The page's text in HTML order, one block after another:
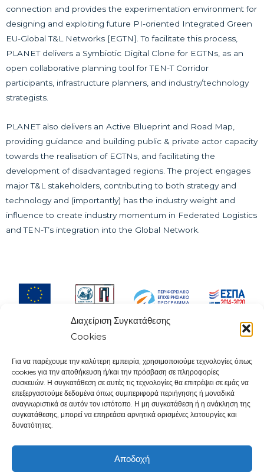
Διαχείριση Συγκατάθεσης
Cookies
Για να παρέχουμε την καλύτερη εμπειρία, χρησιμοποιούμε τεχνολογίες όπως
cookies για την αποθήκευση ή/και την πρόσβαση σε πληροφορίες
συσκευών. Η συγκατάθεση σε αυτές τις τεχνολογίες θα επιτρέψει σε εμάς να
επεξεργαστούμε δεδομένα όπως συμπεριφορά περιήγησης ή μοναδικά
αναγνωριστικά σε αυτόν τον ιστότοπο. Η μη συγκατάθεση ή η ανάκληση της
συγκατάθεσης, μπορεί να επηρεάσει αρνητικά ορισμένες λειτουργίες και
δυνατότητες.
Αποδοχή
connection and provides the experimentation environment for
designing and exploiting future PI-oriented Integrated Green
EU-Global T&L Networks [EGTN]. To facilitate this process,
PLANET delivers a Symbiotic Digital Clone for EGTNs, as an
open collaborative planning tool for TEN-T Corridor
participants, infrastructure planners, and industry/technology
strategists.
PLANET also delivers an Active Blueprint and Road Map,
providing guidance and building public & private actor capacity
towards the realisation of EGTNs, and facilitating the
development of disadvantaged regions. The project engages
major T&L stakeholders, contributing to both strategy and
technology and (importantly) has the industry weight and
influence to create industry momentum in Federated Logistics
and TEN-T’s integration into the Global Network.
Contact:
Knowledge and Innovation Community
Piraeus Municipality
107 Deligiorgi & Tsamadou Str.
Tel.2104142490
e-mail: info@kics.gr